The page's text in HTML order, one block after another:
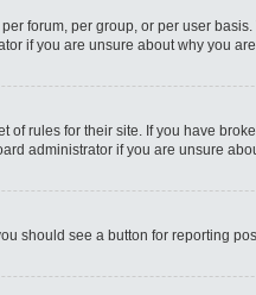
forum, per group, or per user
if you are unsure about why you
of rules for their site. If you have
administrator if you are unsure
should see a button for reporting